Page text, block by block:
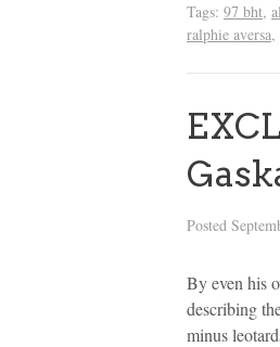
Tags: 97 bht,
ralphie aversa,
Posted
By even his
describing
minus